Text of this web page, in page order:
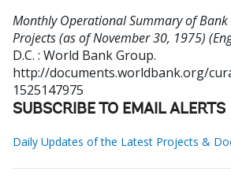
Monthly Operational Summary of Bank
Projects (as of November 30, 1975)
D.C. : World Bank Group.
http://documents.worldbank.org/
1525147975
SUBSCRIBE TO EMAIL ALERTS
Daily Updates of the Latest Projects &